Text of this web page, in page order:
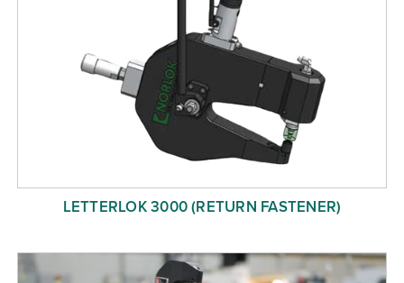
LETTERLOK 3000 (RETURN FASTENER)